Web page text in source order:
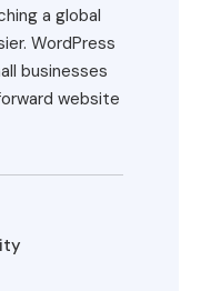
a global
WordPress
businesses
website